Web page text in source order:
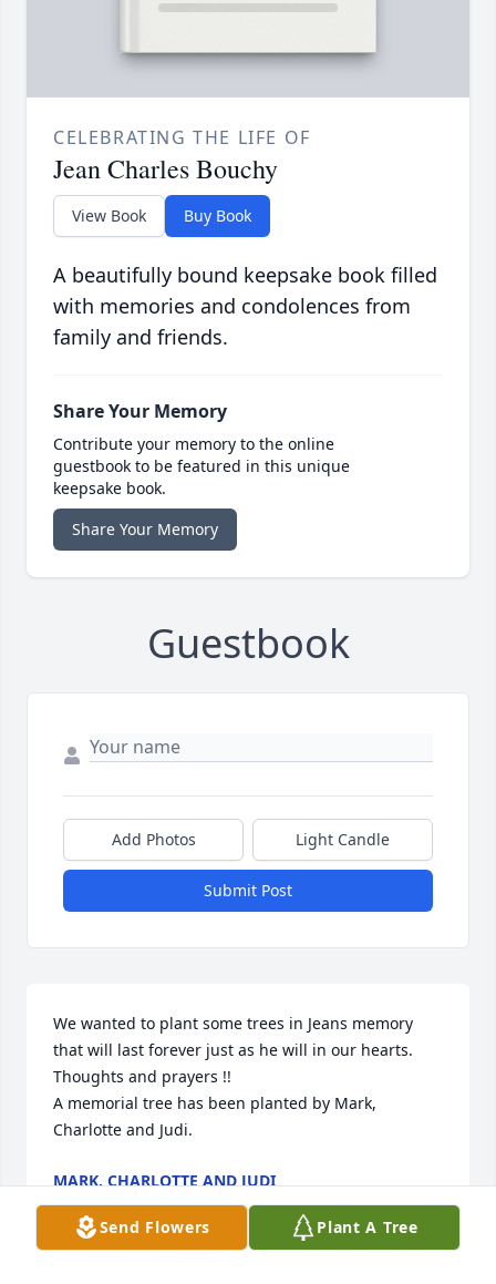
CELEBRATING THE LIFE OF
Jean Charles Bouchy
View Book Buy Book
A beautifully bound keepsake book filled
with memories and condolences from
family and friends.
Share Your Memory
Contribute your memory to the online
guestbook to be featured in this unique
keepsake book.
Share Your Memory
Guestbook
Add Photos Light Candle
Submit Post
We wanted to plant some trees in Jeans memory
that will last forever just as he will in our hearts.
Thoughts and prayers !!
A memorial tree has been planted by Mark,
Charlotte and Judi.
MARK, CHARLOTTE AND JUDI
Jul 09, 2020
Send Flowers
Plant A Tree